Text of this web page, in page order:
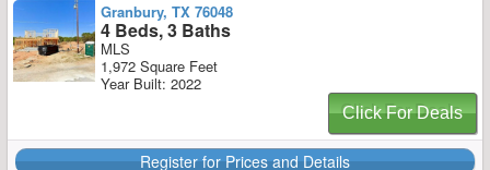
Granbury, TX 76048
4 Beds, 3 Baths
MLS
1,972 Square Feet
Year Built: 2022
Click For Deals
Register for Prices and Details